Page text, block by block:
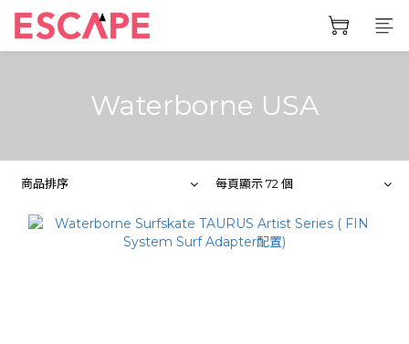
Waterborne USA
商品排序 每頁顯示 72 個